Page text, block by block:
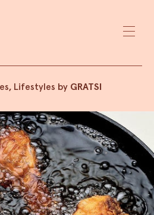
Lifestyles by GRATSI